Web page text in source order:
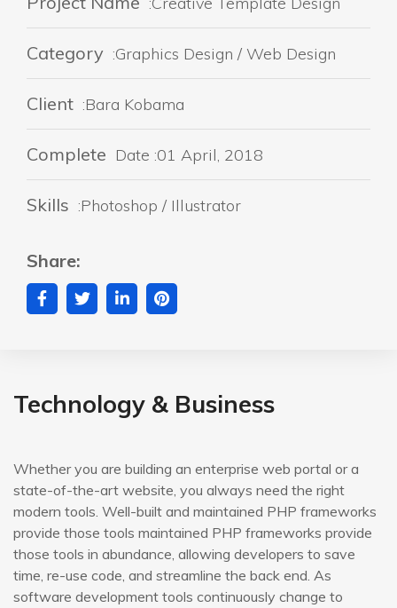
Category :Graphics Design / Web Design
Client :Bara Kobama
Complete Date :01 April, 2018
Skills :Photoshop / Illustrator
Share:
Technology & Business
Whether you are building an enterprise web portal or a
state-of-the-art website, you always need the right
modern tools. Well-built and maintained PHP frameworks
provide those tools maintained PHP frameworks provide
those tools in abundance, allowing developers to save
time, re-use code, and streamline the back end. As
software development tools continuously change to